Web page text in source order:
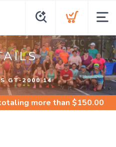
GT-2000 14
more than $150.00